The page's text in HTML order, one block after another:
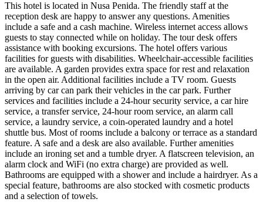
This hotel is located in Nusa Penida. The friendly staff at the
reception desk are happy to answer any questions. Amenities
include a safe and a cash machine. Wireless internet access allows
guests to stay connected while on holiday. The tour desk offers
assistance with booking excursions. The hotel offers various
facilities for guests with disabilities. Wheelchair-accessible facilities
are available. A garden provides extra space for rest and relaxation
in the open air. Additional facilities include a TV room. Guests
arriving by car can park their vehicles in the car park. Further
services and facilities include a 24-hour security service, a car hire
service, a transfer service, 24-hour room service, an alarm call
service, a laundry service, a coin-operated laundry and a hotel
shuttle bus. Most of rooms include a balcony or terrace as a standard
feature. A safe and a desk are also available. Further amenities
include an ironing set and a tumble dryer. A flatscreen television, an
alarm clock and WiFi (no extra charge) are provided as well.
Bathrooms are equipped with a shower and include a hairdryer. As a
special feature, bathrooms are also stocked with cosmetic products
and a selection of towels.